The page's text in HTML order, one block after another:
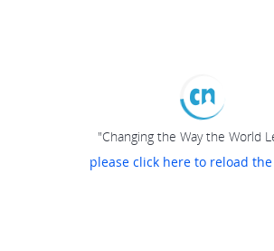
"Changing the Way the World
please click here to reload